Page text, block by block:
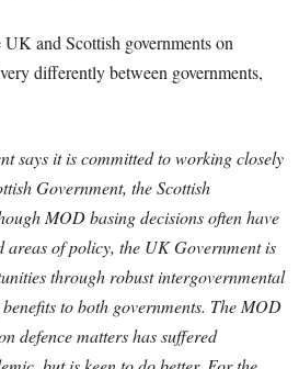
and Scottish governments on
differently between governments,
says it is committed to working closely
Government, the Scottish
MOD basing decisions often have
areas of policy, the UK Government is
through robust intergovernmental
to both governments. The MOD
defence matters has suffered